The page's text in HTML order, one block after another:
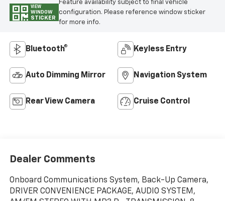
VIEW
WINDOW
STICKER
Feature availability subject to final vehicle
configuration. Please reference window sticker
for more info.
Bluetooth® Keyless Entry
Auto Dimming Mirror Navigation System
Rear View Camera Cruise Control
Dealer Comments
Onboard Communications System, Back-Up Camera,
DRIVER CONVENIENCE PACKAGE, AUDIO SYSTEM,